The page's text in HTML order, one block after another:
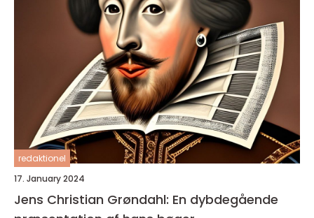
redaktionel
17. January 2024
Jens Christian Grøndahl: En dybdegående